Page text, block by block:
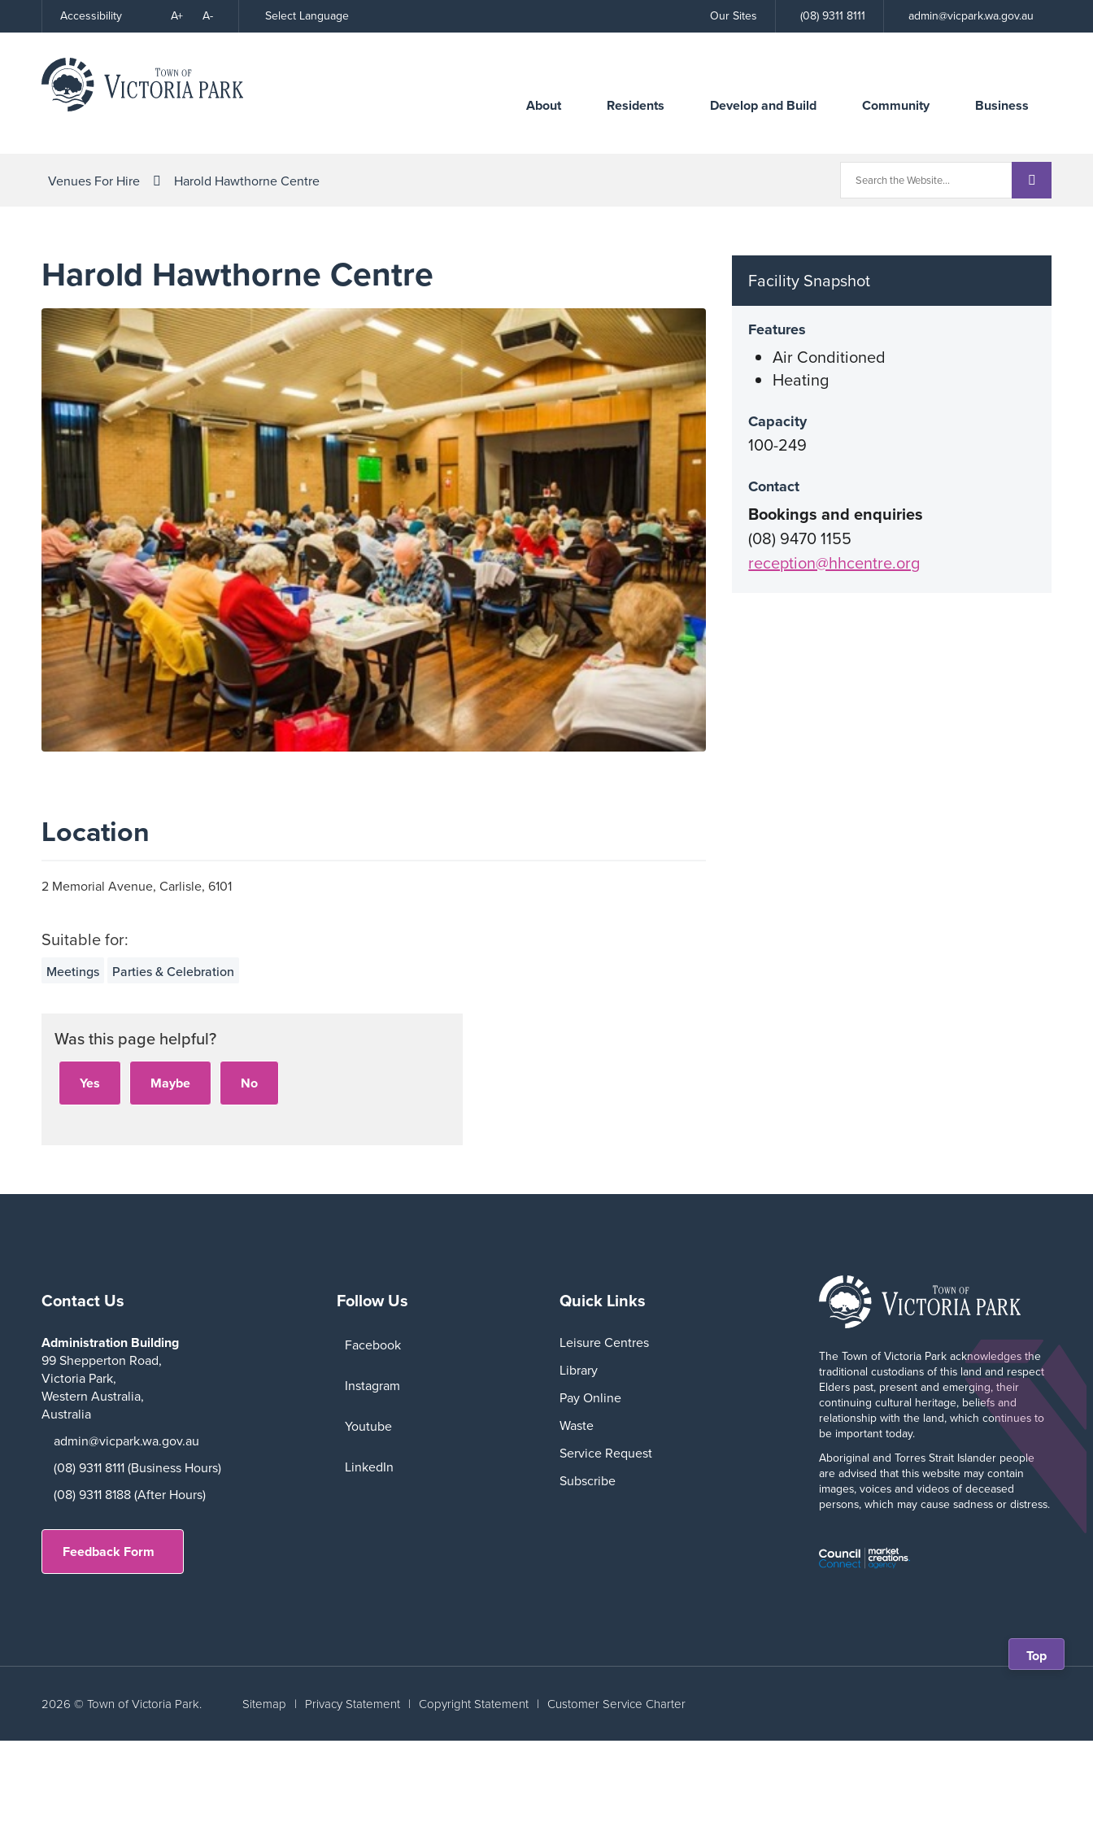
Accessibility
HighA+ A- Select Language Our Sites
Call
the
(08) 9311 8111 admin@vicpark.wa.gov.au
About Residents Develop and Build Community Business
Venues For Hire Harold Hawthorne Centre
Harold Hawthorne Centre
Location
2 Memorial Avenue, Carlisle, 6101
Suitable for:
Meetings Parties & Celebration
Facility Snapshot
Features
Air Conditioned
Heating
Capacity
100-249
Contact
Bookings and enquiries
(08) 9470 1155
reception@hhcentre.org
Was this page helpful?
Contact Us
Administration Building
99 Shepperton Road,
Victoria Park,
Western Australia,
Australia
admin@vicpark.wa.gov.au
(08) 9311 8111 (Business Hours)
(08) 9311 8188 (After Hours)
Feedback Form
Follow Us
Facebook
Instagram
Youtube
LinkedIn
Quick Links
Leisure Centres
Library
Pay Online
Waste
Service Request
Subscribe
The Town of Victoria Park acknowledges the
traditional custodians of this land and respect
Elders past, present and emerging, their
continuing cultural heritage, beliefs and
relationship with the land, which continues to
be important today.
Aboriginal and Torres Strait Islander people
are advised that this website may contain
images, voices and videos of deceased
persons, which may cause sadness or distress.
2026 © Town of Victoria Park. Sitemap | Privacy Statement | Copyright Statement | Customer Service Charter
Scroll
back
Top